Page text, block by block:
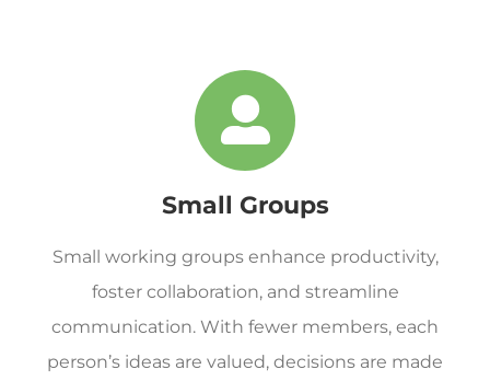
Small Groups
Small working groups enhance productivity,
foster collaboration, and streamline
communication. With fewer members, each
person’s ideas are valued, decisions are made